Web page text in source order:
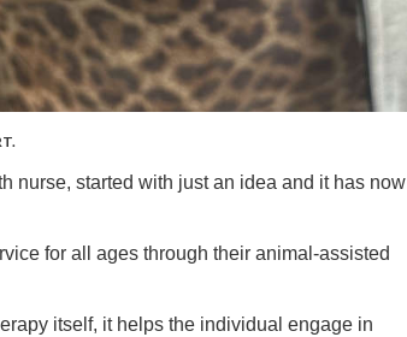
nurse, started with just an idea and it has now
for all ages through their animal-assisted
itself, it helps the individual engage in